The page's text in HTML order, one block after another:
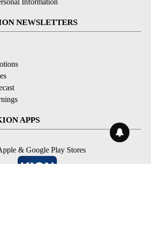
NEWSLETTERS
APPS
& Google Play Stores